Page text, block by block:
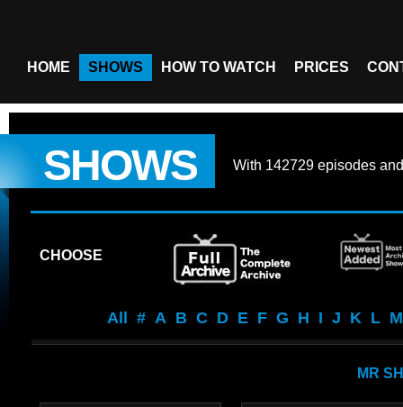
HOME SHOWS HOW TO WATCH PRICES
SHOWS With 142729 episodes
CHOOSE
All # A B C D E F G H I J K L M
MR